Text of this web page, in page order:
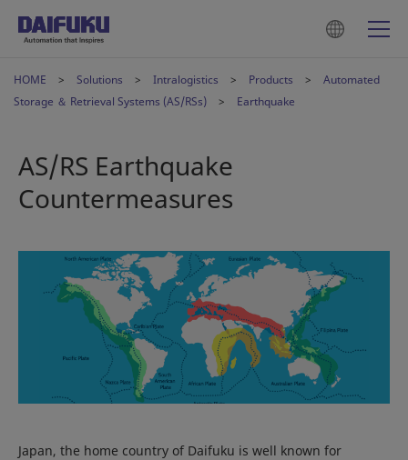
HOME Solutions Intralogistics Products
Automated
Storage ＆ Retrieval Systems (AS/RSs)
Earthquake
AS/RS Earthquake
Countermeasures
Japan, the home country of Daifuku is well known for